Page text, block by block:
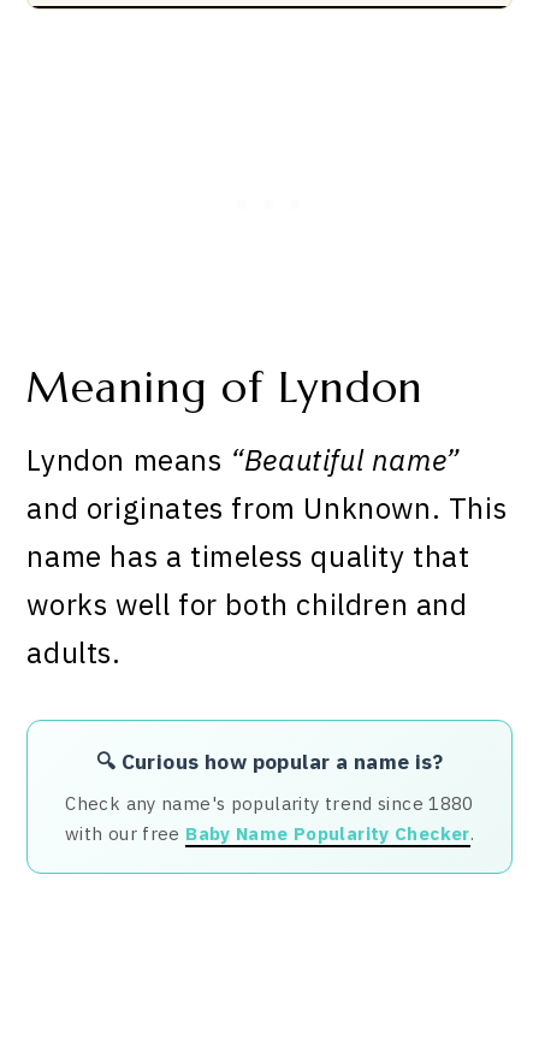
Meaning of Lyndon
Lyndon means “Beautiful name”
and originates from Unknown. This
name has a timeless quality that
works well for both children and
adults.
🔍 Curious how popular a name is?
Check any name's popularity trend since 1880
with our free Baby Name Popularity Checker.